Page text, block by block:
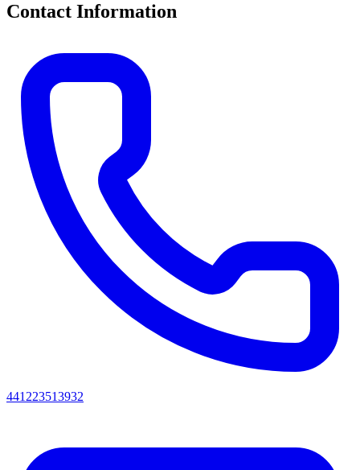
Contact Information
441223513932